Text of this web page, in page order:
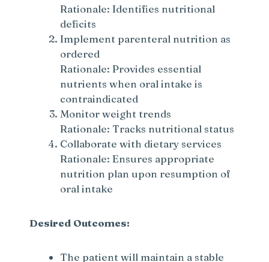
i
e
o
Rationale: Identifies nutritional
deficits
Implement parenteral nutrition as
ordered
Rationale: Provides essential
nutrients when oral intake is
contraindicated
Monitor weight trends
Rationale: Tracks nutritional status
Collaborate with dietary services
Rationale: Ensures appropriate
nutrition plan upon resumption of
oral intake
Desired Outcomes:
The patient will maintain a stable